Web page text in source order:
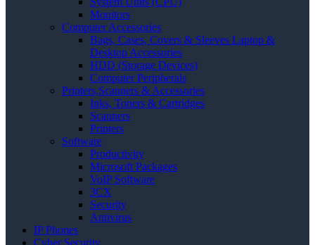
Monitors
Computer Accessories
Bags, Cases, Covers & Sleeves Laptop &
Desktop Accessories
HDD (Storage Devices)
Computer Peripherals
Printers,Scanners & Accessories
Inks, Toners & Cartridges
Scanners
Printers
Software
Productivity
Microsoft Packages
VoIP Software
3CX
Security
Antivirus
IP Phones
Cyber Security